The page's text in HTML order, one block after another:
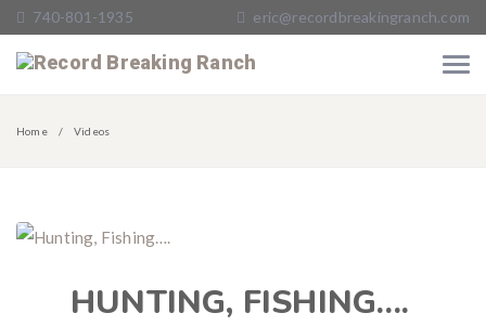
740-801-1935 eric@recordbreakingranch.com
Home Videos
HUNTING, FISHING….